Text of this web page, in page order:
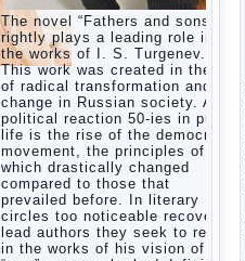
The novel “Fathers and sons” is
rightly plays a leading role in
the works of I. S. Turgenev.
This work was created in the era
of radical transformation and
change in Russian society. After
political reaction 50-ies in public
life is the rise of the democratic
movement, the principles of
which drastically changed
compared to those that
prevailed before. In literary
circles too noticeable recovery
lead authors they seek to reflect
in the works of his vision of a